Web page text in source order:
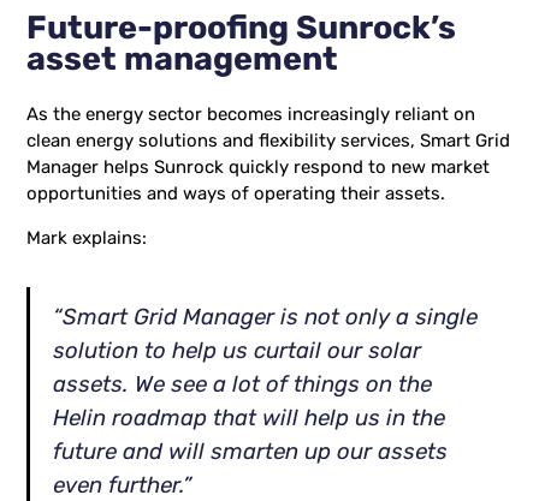
Future-proofing Sunrock’s
asset management
As the energy sector becomes increasingly reliant on
clean energy solutions and flexibility services, Smart Grid
Manager helps Sunrock quickly respond to new market
opportunities and ways of operating their assets.
Mark explains:
“Smart Grid Manager is not only a single
solution to help us curtail our solar
assets. We see a lot of things on the
Helin roadmap that will help us in the
future and will smarten up our assets
even further.”